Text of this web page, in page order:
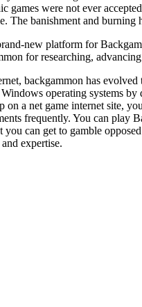
games were not ever
The banishment and
new platform for
for researching,
backgammon has
operating systems
on a net game internet site,
frequently. You can play
can get to gamble
expertise.